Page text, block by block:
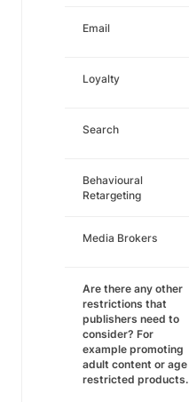
Email
Loyalty
Search
Behavioural
Retargeting
Media Brokers
Are there any other
restrictions that
publishers need to
consider? For
example promoting
adult content or age
restricted products.